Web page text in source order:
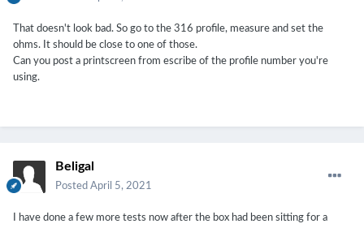
That doesn't look bad. So go to the 316 profile, measure and set the
ohms. It should be close to one of those.
Can you post a printscreen from escribe of the profile number you're
using.
Beligal
Posted April 5, 2021
I have done a few more tests now after the box had been sitting for a